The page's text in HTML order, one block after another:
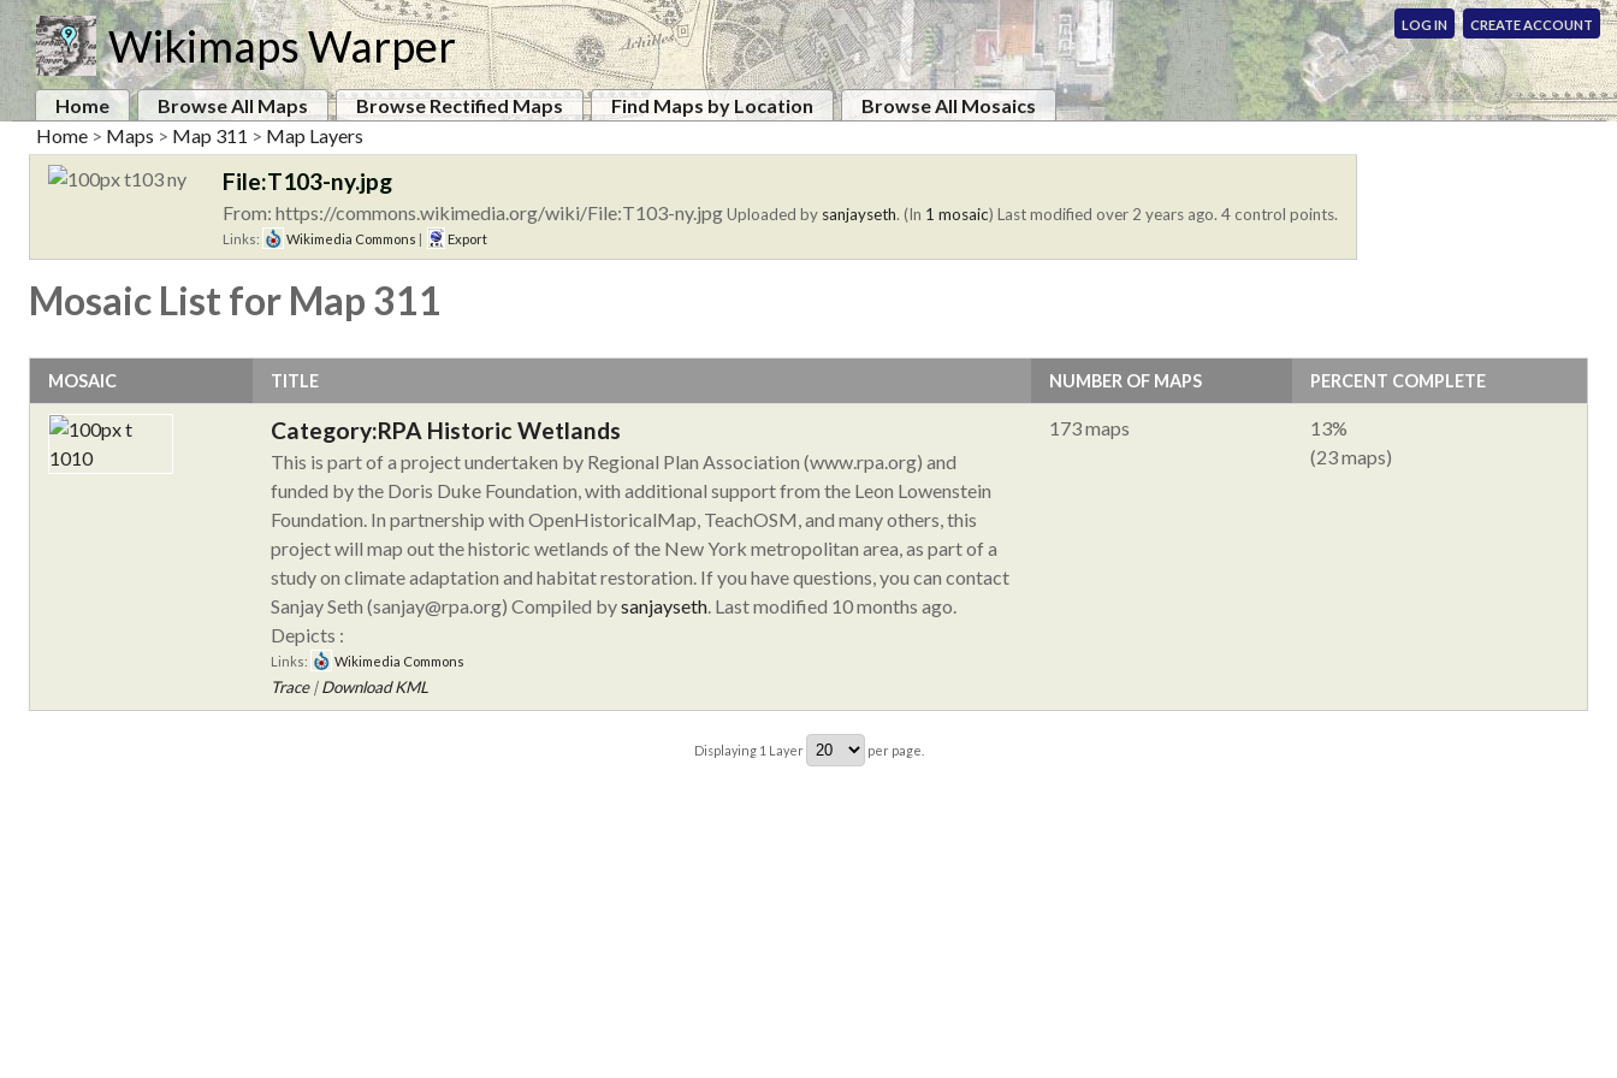
Wikimaps Warper LOG IN CREATE ACCOUNT
Home Browse All Maps Browse Rectified Maps Find Maps by Location
Browse All Mosaics
Home > Maps > Map 311 > Map Layers
File:T103-ny.jpg
From: https://commons.wikimedia.org/wiki/File:T103-ny.jpgUploaded by sanjayseth. (In 1 mosaic) Last modified over 2 years ago. 4 control points.
Links: Wikimedia Commons Export
Mosaic List for Map 311
MOSAIC TITLE NUMBER OF MAPS PERCENT COMPLETE
Category:RPA Historic Wetlands
This is part of a project undertaken by Regional Plan Association (www.rpa.org) and
funded by the Doris Duke Foundation, with additional support from the Leon Lowenstein
Foundation. In partnership with OpenHistoricalMap, TeachOSM, and many others, this
project will map out the historic wetlands of the New York metropolitan area, as part of a
study on climate adaptation and habitat restoration. If you have questions, you can contact
Sanjay Seth (sanjay@rpa.org) Compiled bysanjayseth . Last modified 10 months ago.
Depicts :
Links: Wikimedia Commons
Trace|Download KML
173 maps
13%
(23 maps)
Displaying 1 Layer per page.